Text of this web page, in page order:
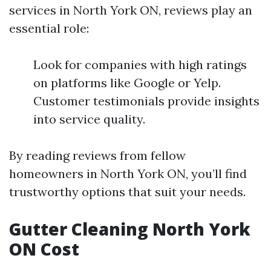
services in North York ON, reviews play an
essential role:
Look for companies with high ratings
on platforms like Google or Yelp.
Customer testimonials provide insights
into service quality.
By reading reviews from fellow
homeowners in North York ON, you’ll find
trustworthy options that suit your needs.
Gutter Cleaning North York
ON Cost